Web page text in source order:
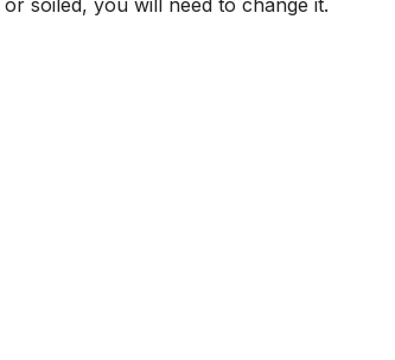
soiled, you will need to change it.